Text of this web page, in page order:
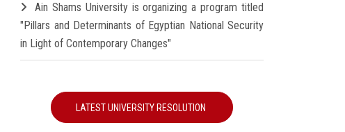
Ain Shams University is organizing a program titled
"Pillars and Determinants of Egyptian National Security
in Light of Contemporary Changes"
LATEST UNIVERSITY RESOLUTION